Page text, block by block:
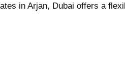
in Arjan, Dubai offers a